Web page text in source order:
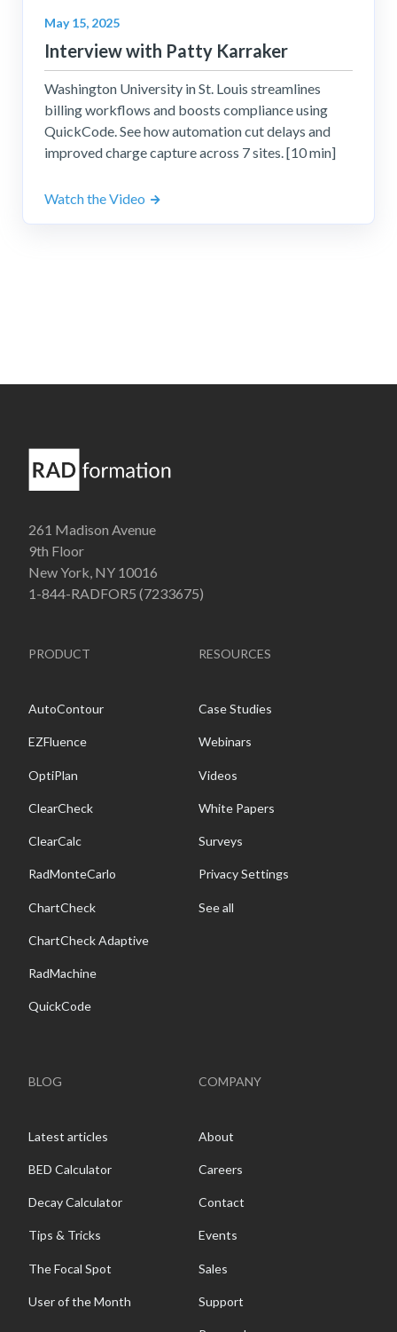
May 15, 2025
Interview with Patty Karraker
Washington University in St. Louis streamlines
billing workflows and boosts compliance using
QuickCode. See how automation cut delays and
improved charge capture across 7 sites. [10 min]
Watch the Video
261 Madison Avenue
9th Floor
New York, NY 10016
1-844-RADFOR5 (7233675)
PRODUCT
AutoContour
EZFluence
OptiPlan
ClearCheck
ClearCalc
RadMonteCarlo
ChartCheck
ChartCheck Adaptive
RadMachine
QuickCode
RESOURCES
Case Studies
Webinars
Videos
White Papers
Surveys
Privacy Settings
See all
BLOG
Latest articles
BED Calculator
Decay Calculator
Tips & Tricks
The Focal Spot
User of the Month
COMPANY
About
Careers
Contact
Events
Sales
Support